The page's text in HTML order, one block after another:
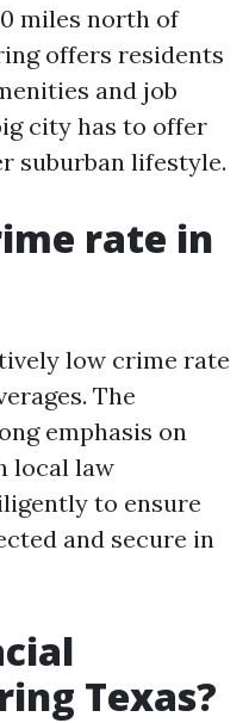
miles north of
offers residents
and job
city has to offer
suburban lifestyle.
rate in
low crime rate
The
emphasis on
local law
to ensure
and secure in
Texas?